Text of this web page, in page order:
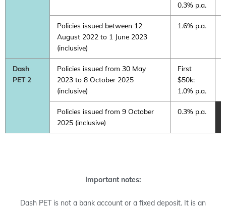
0.3% p.a.
Policies issued between 12
August 2022 to 1 June 2023
(inclusive)
1.6% p.a.
Dash
PET 2
Policies issued from 30 May
2023 to 8 October 2025
(inclusive)
First
$50k:
1.0% p.a.
Policies issued from 9 October
2025 (inclusive)
0.3% p.a.
Important notes:
Dash PET is not a bank account or a fixed deposit. It is an